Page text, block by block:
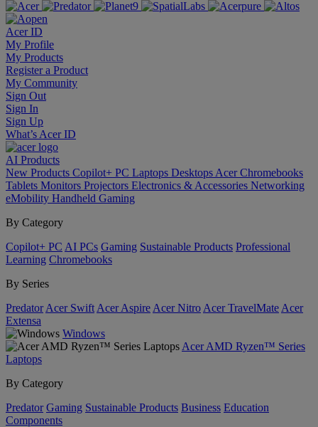
Acer ID
My Profile
My Products
Register a Product
My Community
Sign Out
Sign In
Sign Up
What’s Acer ID
AI Products
New Products Copilot+ PC Laptops Desktops Acer Chromebooks
Tablets Monitors Projectors Electronics & Accessories Networking
eMobility Handheld Gaming
By Category
Copilot+ PC AI PCs Gaming Sustainable Products Professional
Learning Chromebooks
By Series
Predator Acer Swift Acer Aspire Acer Nitro Acer TravelMate Acer
Extensa
Windows
Acer AMD Ryzen™ Series
Laptops
By Category
Predator Gaming Sustainable Products Business Education
Components